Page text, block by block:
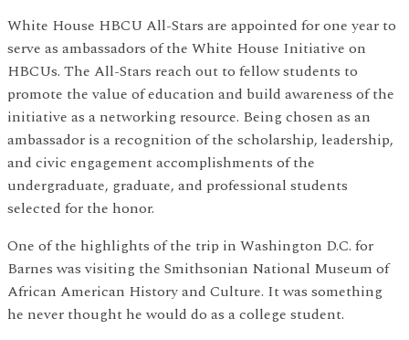
White House HBCU All-Stars are appointed for one year to
serve as ambassadors of the White House Initiative on
HBCUs. The All-Stars reach out to fellow students to
promote the value of education and build awareness of the
initiative as a networking resource. Being chosen as an
ambassador is a recognition of the scholarship, leadership,
and civic engagement accomplishments of the
undergraduate, graduate, and professional students
selected for the honor.
One of the highlights of the trip in Washington D.C. for
Barnes was visiting the Smithsonian National Museum of
African American History and Culture. It was something
he never thought he would do as a college student.